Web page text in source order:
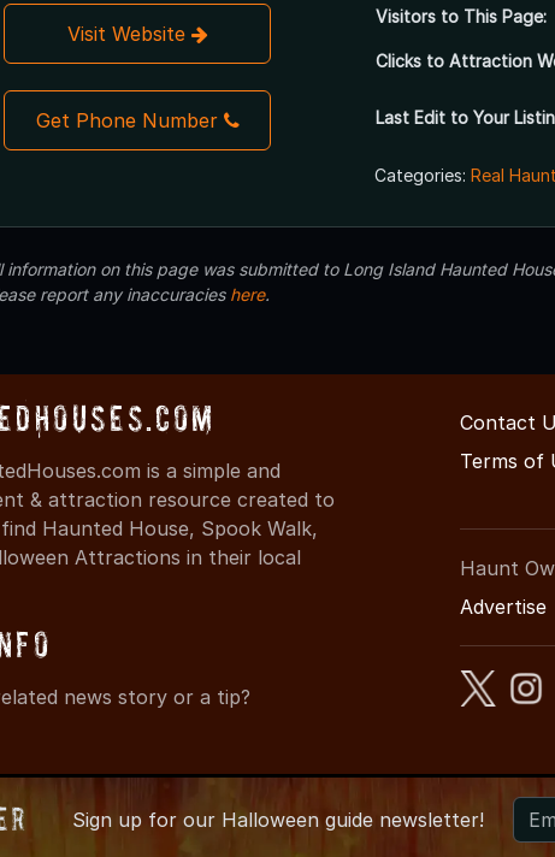
Visit Website
Get Phone Number
Visitors to This Page:
Clicks to Attraction
Last Edit to Your
Categories: Real
information on this page was submitted to Long Island Haunted
report any inaccuracies here.
is a simple and
& attraction resource created to
Haunted House, Spook Walk,
Attractions in their local
news story or a tip?
Contact
Terms of
Haunt
Advertise
© 2012-2026 AZHauntedHouses.com ● Arizona's
Sign up forour Halloween guide newsletter!